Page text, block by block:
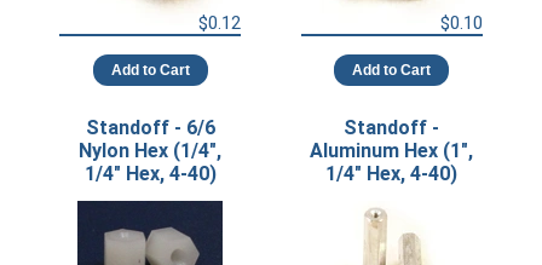
$0.12
Add to Cart
$0.10
Add to Cart
Standoff - 6/6
Nylon Hex (1/4",
1/4" Hex, 4-40)
Standoff -
Aluminum Hex (1",
1/4" Hex, 4-40)